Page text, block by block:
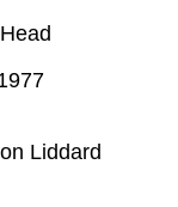
Liddard